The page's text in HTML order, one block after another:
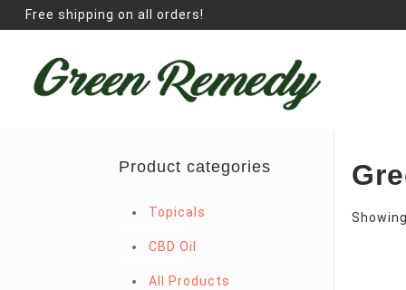
Free shipping on all orders!
Product categories
Topicals
CBD Oil
All Products